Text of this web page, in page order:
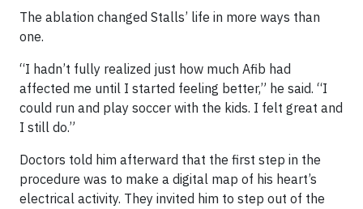
The ablation changed Stalls’ life in more ways than
one.
“I hadn’t fully realized just how much Afib had
affected me until I started feeling better,” he said. “I
could run and play soccer with the kids. I felt great and
I still do.”
Doctors told him afterward that the first step in the
procedure was to make a digital map of his heart’s
electrical activity. They invited him to step out of the